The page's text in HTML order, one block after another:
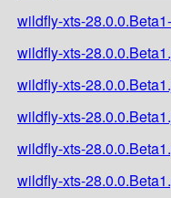
wildfly-xts-
wildfly-xts-
wildfly-xts-
wildfly-xts-
wildfly-xts-
wildfly-xts-